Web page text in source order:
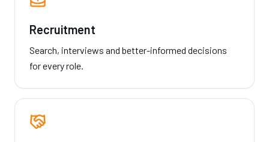
Recruitment
Search, interviews and better-informed decisions
for every role.